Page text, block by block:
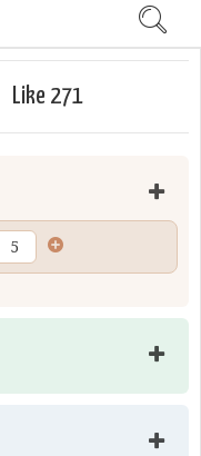
Like 271